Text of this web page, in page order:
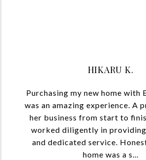
HIKARU K.
Purchasing my new home with
was an amazing experience. A
her business from start to
worked diligently in
and dedicated service.
home was a s...